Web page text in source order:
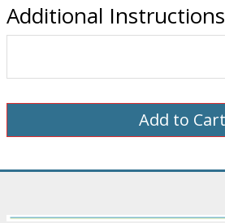
Additional Instructions